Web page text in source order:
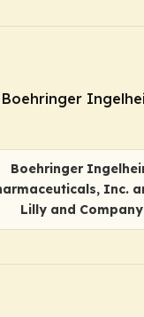
Boehringer
Inc.
Lilly and Company